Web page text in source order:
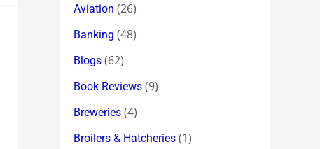
Aviation (26)
Banking (48)
Blogs (62)
Book Reviews (9)
Breweries (4)
Broilers & Hatcheries (1)